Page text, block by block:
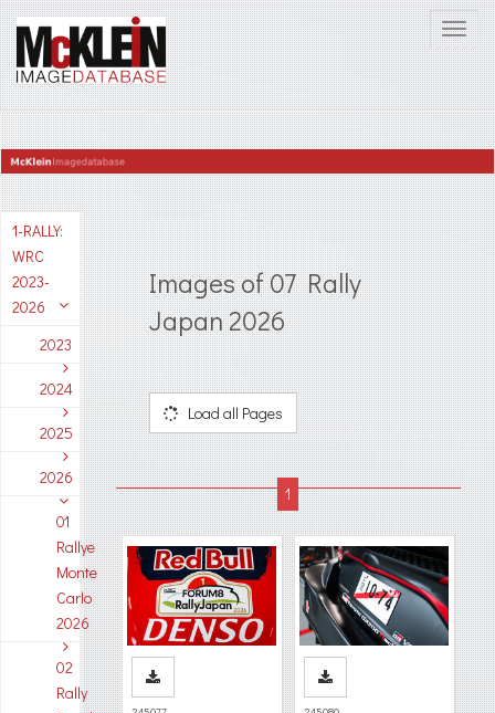
1-RALLY:
WRC
2023-
2026
2023
2024
2025
2026
01
Rallye
Monte
Carlo
2026
02
Rally
Images of 07 Rally
Japan 2026
Load all Pages